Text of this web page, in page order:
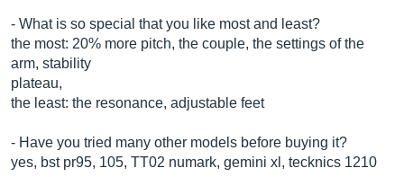
- What is so special that you like most and least?
the most: 20% more pitch, the couple, the settings of the
arm, stability
plateau,
the least: the resonance, adjustable feet
- Have you tried many other models before buying it?
yes, bst pr95, 105, TT02 numark, gemini xl, tecknics 1210